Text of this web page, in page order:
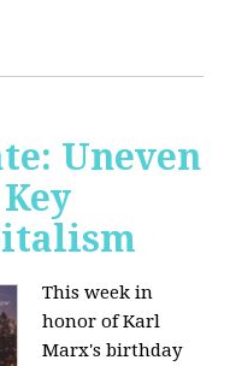
Uneven
This week in
honor of Karl
Marx's birthday